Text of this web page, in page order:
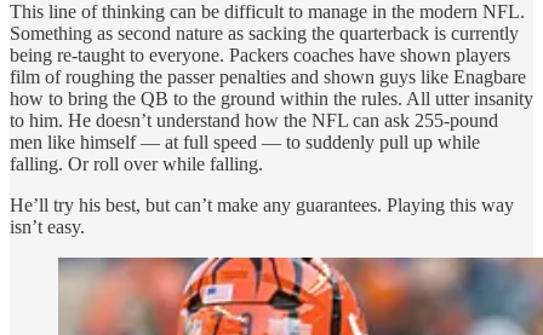
This line of thinking can be difficult to manage in the modern NFL.
Something as second nature as sacking the quarterback is currently
being re-taught to everyone. Packers coaches have shown players
film of roughing the passer penalties and shown guys like Enagbare
how to bring the QB to the ground within the rules. All utter insanity
to him. He doesn’t understand how the NFL can ask 255-pound
men like himself — at full speed — to suddenly pull up while
falling. Or roll over while falling.
He’ll try his best, but can’t make any guarantees. Playing this way
isn’t easy.